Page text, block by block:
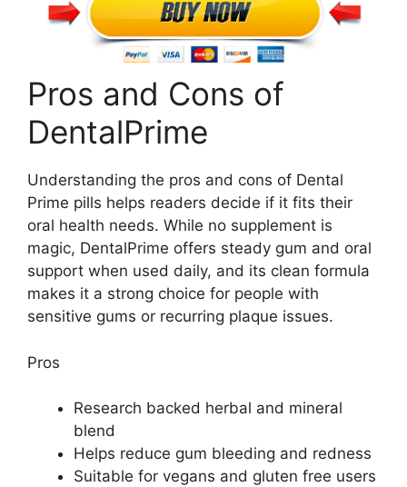
Pros and Cons of
DentalPrime
Understanding the pros and cons of Dental
Prime pills helps readers decide if it fits their
oral health needs. While no supplement is
magic, DentalPrime offers steady gum and oral
support when used daily, and its clean formula
makes it a strong choice for people with
sensitive gums or recurring plaque issues.
Pros
Research backed herbal and mineral
blend
Helps reduce gum bleeding and redness
Suitable for vegans and gluten free users